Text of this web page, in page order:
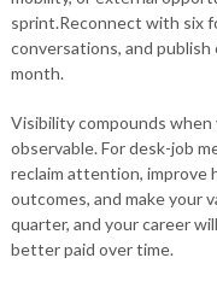
sprint.Reconnect with six
conversations, and
month.
Visibility compounds
observable. For desk-job
reclaim attention, improve
outcomes, and make your
quarter, and your career
better paid over time.